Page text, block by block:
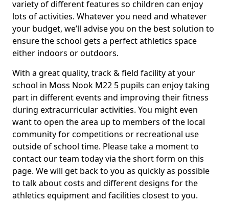
variety of different features so children can enjoy
lots of activities. Whatever you need and whatever
your budget, we’ll advise you on the best solution to
ensure the school gets a perfect athletics space
either indoors or outdoors.
With a great quality, track & field facility at your
school in Moss Nook M22 5 pupils can enjoy taking
part in different events and improving their fitness
during extracurricular activities. You might even
want to open the area up to members of the local
community for competitions or recreational use
outside of school time. Please take a moment to
contact our team today via the short form on this
page. We will get back to you as quickly as possible
to talk about costs and different designs for the
athletics equipment and facilities closest to you.